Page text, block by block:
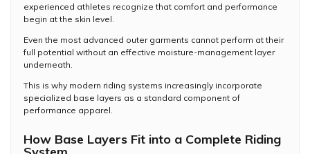
experienced athletes recognize that comfort and performance
begin at the skin level.
Even the most advanced outer garments cannot perform at their
full potential without an effective moisture-management layer
underneath.
This is why modern riding systems increasingly incorporate
specialized base layers as a standard component of
performance apparel.
How Base Layers Fit into a Complete Riding